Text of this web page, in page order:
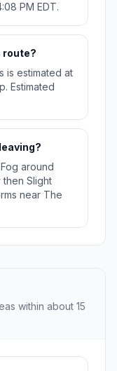
PM EDT.
route?
is estimated at
Estimated
around
then Slight
near The
within about 15